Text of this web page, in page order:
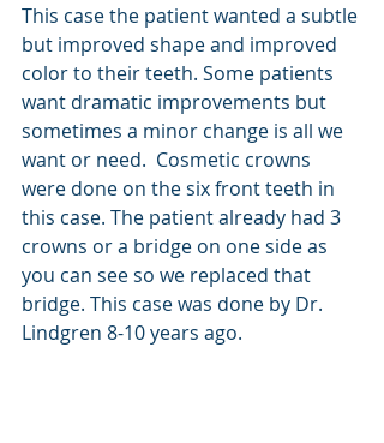
This case the patient wanted a subtle
but improved shape and improved
color to their teeth. Some patients
want dramatic improvements but
sometimes a minor change is all we
want or need.  Cosmetic crowns
were done on the six front teeth in
this case. The patient already had 3
crowns or a bridge on one side as
you can see so we replaced that
bridge. This case was done by Dr.
Lindgren 8-10 years ago.